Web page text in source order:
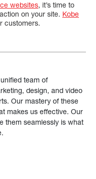
websites, it’s time to
on your site. Kobe
customers.
team of
design, and video
Our mastery of these
makes us effective. Our
them seamlessly is what